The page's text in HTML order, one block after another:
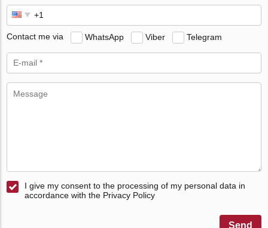
Contact me via WhatsApp Viber Telegram
I give my consent to the processing of my personal data in
accordance with the Privacy Policy
Send